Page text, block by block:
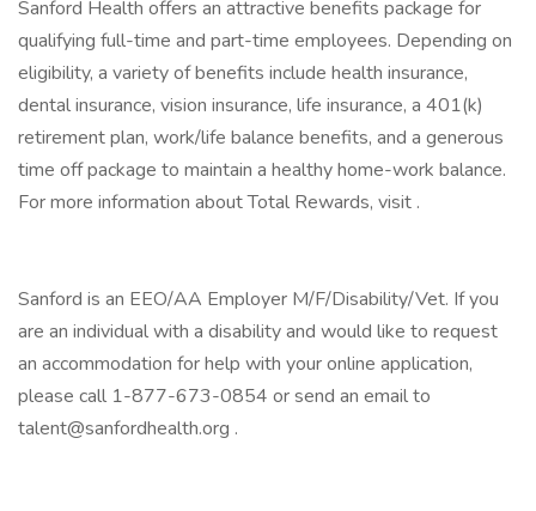
Sanford Health offers an attractive benefits package for
qualifying full-time and part-time employees. Depending on
eligibility, a variety of benefits include health insurance,
dental insurance, vision insurance, life insurance, a 401(k)
retirement plan, work/life balance benefits, and a generous
time off package to maintain a healthy home-work balance.
For more information about Total Rewards, visit .
Sanford is an EEO/AA Employer M/F/Disability/Vet. If you
are an individual with a disability and would like to request
an accommodation for help with your online application,
please call 1-877-673-0854 or send an email to
talent@sanfordhealth.org .